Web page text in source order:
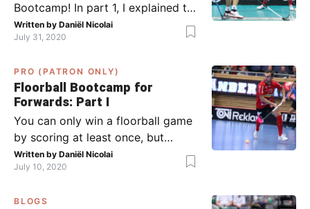
Bootcamp! In part 1, I explained to
you what to do when you or your
team has the ball (chapter 1) and
has the ball (chapter 2). In part 2,
I’ll explain what to do in the ‘in-
between moments’: the moment
your team wins […]
Written by Daniël Nicolai
July 31, 2020
PRO (PATRON ONLY)
Floorball Bootcamp for
Forwards: Part I
You can only win a floorball game
by scoring at least once, but
actually: the more, the better.
Usually, it’s the forwards that
course, this is not always the case.
Written by Daniël Nicolai
July 10, 2020
BLOGS